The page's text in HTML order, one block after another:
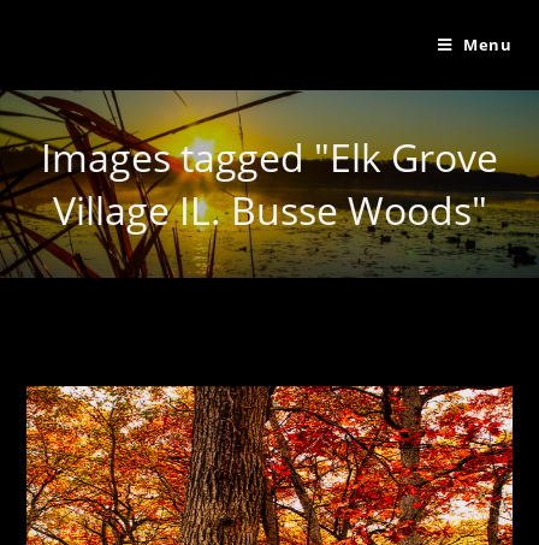
Menu
Images tagged "Elk Grove
Village IL. Busse Woods"